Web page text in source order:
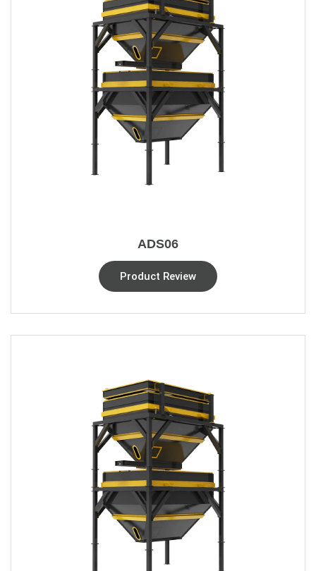
ADS06
Product Review